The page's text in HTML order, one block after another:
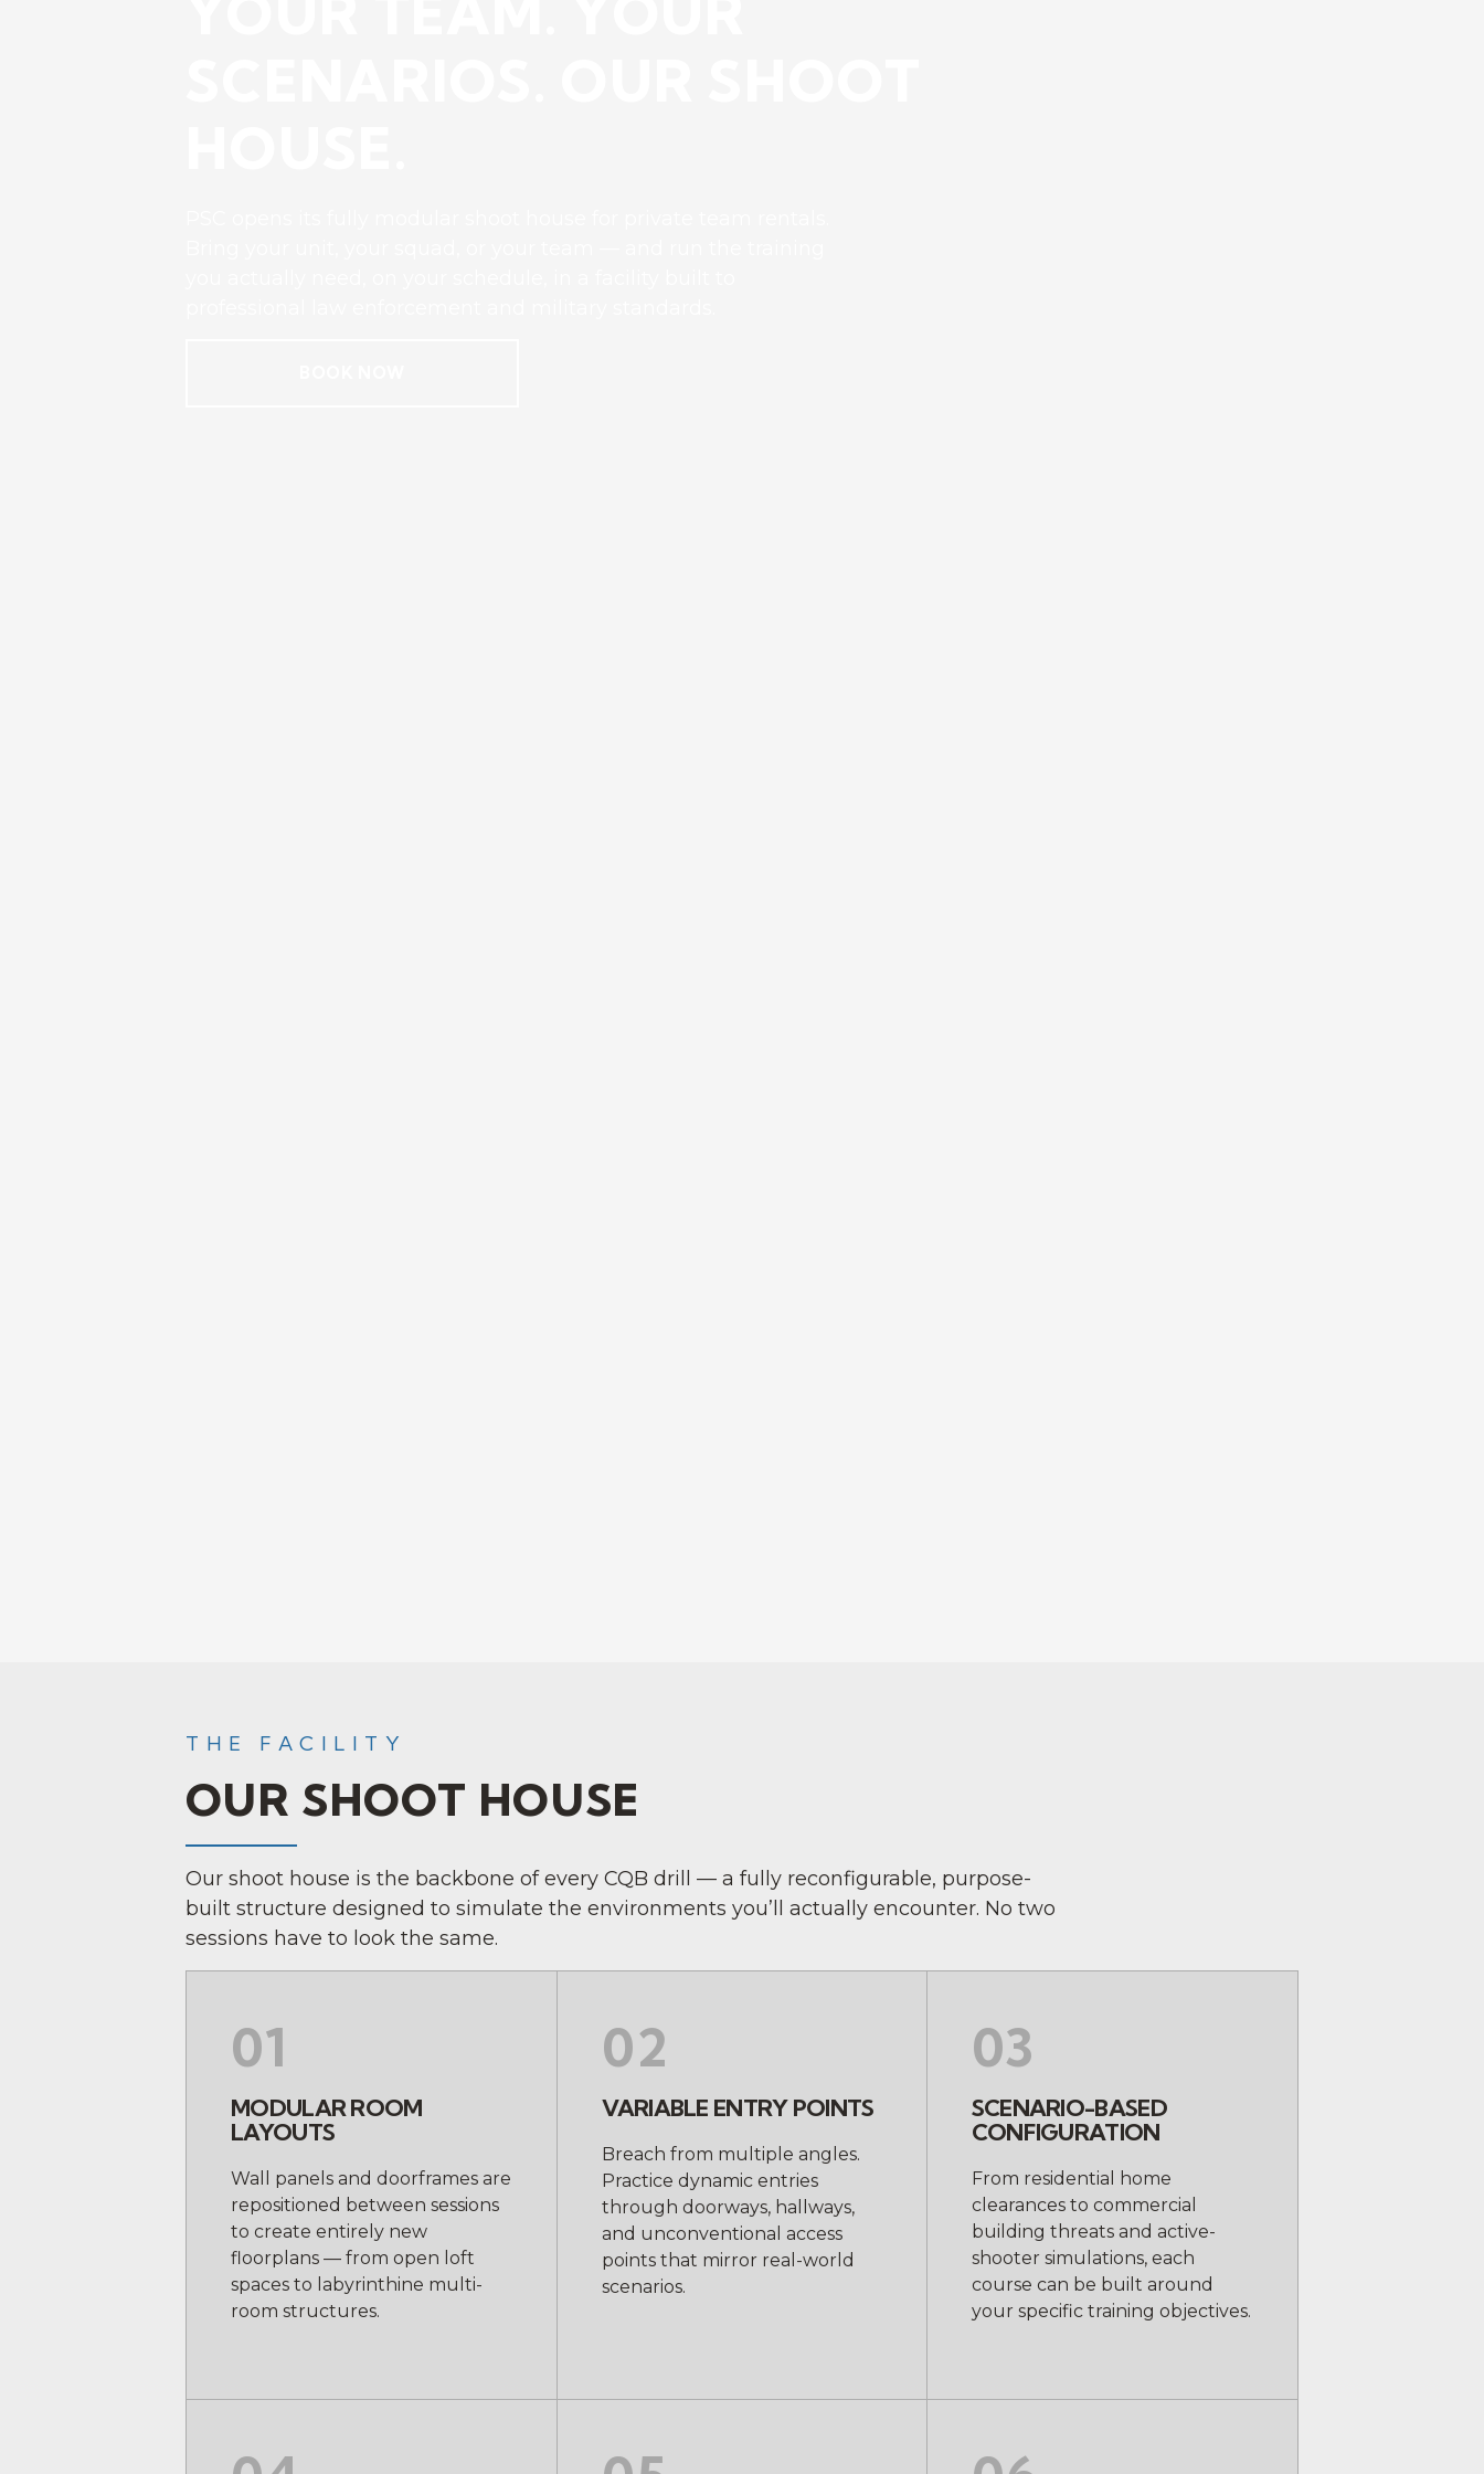
THE FACILITY
OUR SHOOT HOUSE
Our shoot house is the backbone of every CQB drill — a fully reconfigurable, purpose-
built structure designed to simulate the environments you’ll actually encounter. No two
sessions have to look the same.
01
MODULAR ROOM
LAYOUTS
Wall panels and doorframes are
repositioned between sessions
to create entirely new
floorplans — from open loft
spaces to labyrinthine multi-
room structures.
02
VARIABLE ENTRY POINTS
Breach from multiple angles.
Practice dynamic entries
through doorways, hallways,
and unconventional access
points that mirror real-world
scenarios.
03
SCENARIO-BASED
CONFIGURATION
From residential home
clearances to commercial
building threats and active-
shooter simulations, each
course can be built around
your specific training objectives.